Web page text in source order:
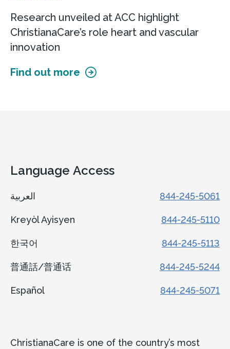
Research unveiled at ACC highlight
ChristianaCare’s role heart and vascular
innovation
Find out more
Language Access
844-245-5061
Kreyòl Ayisyen 844-245-5110
한국어 844-245-5113
普通話/普通话 844-245-5244
Español 844-245-5071
ChristianaCare is one of the country’s most